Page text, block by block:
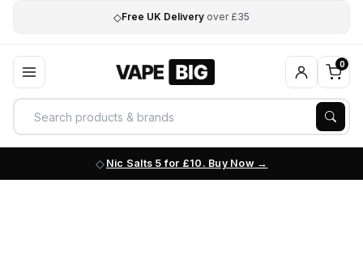
◇Free UK Delivery over £35
0
Nic Salts 5 for £10. Buy Now